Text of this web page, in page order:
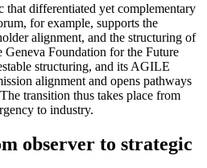
differentiated yet complementary
for example, supports the
alignment, and the structuring of
Geneva Foundation for the Future
structuring, and its AGILE
alignment and opens pathways
transition thus takes place from
to industry.
observer to strategic